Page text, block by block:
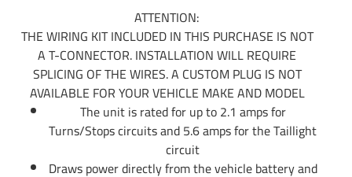
number 20506 which will include the rest of wiring needed
for electric brake controls. You can also call us or email us
any time and we will be able to provide information you
need.
Partial list of fitment years: 13 14 15 16 17 2013 2014
2015 2016 2017
ATTENTION:
THE WIRING KIT INCLUDED IN THIS PURCHASE IS NOT
A T-CONNECTOR. INSTALLATION WILL REQUIRE
SPLICING OF THE WIRES. A CUSTOM PLUG IS NOT
AVAILABLE FOR YOUR VEHICLE MAKE AND MODEL
The unit is rated for up to 2.1 amps for
Turns/Stops circuits and 5.6 amps for the Taillight
circuit
Draws power directly from the vehicle battery and